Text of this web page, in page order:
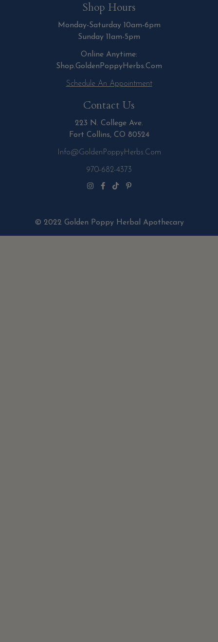
Shop Hours
Monday-Saturday 10am-6pm
Sunday 11am-5pm
Online Anytime:
Shop.GoldenPoppyHerbs.Com
Schedule An Appointment
Contact Us
223 N. College Ave.
Fort Collins, CO 80524
Info@GoldenPoppyHerbs.com
970-682-4373
© 2022 Golden Poppy Herbal Apothecary